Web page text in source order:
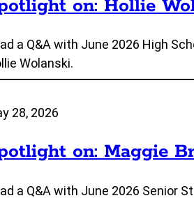
on: Hollie
a Q&A with June 2026 High
Wolanski.
28, 2026
on: Maggie
a Q&A with June 2026 Senior